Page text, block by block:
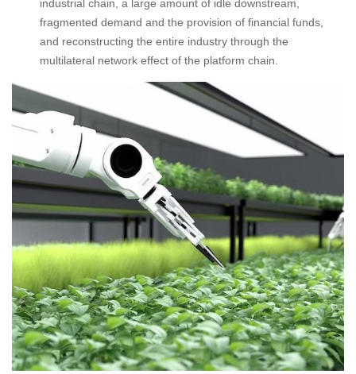
industrial chain, a large amount of idle downstream,
fragmented demand and the provision of financial funds,
and reconstructing the entire industry through the
multilateral network effect of the platform chain.